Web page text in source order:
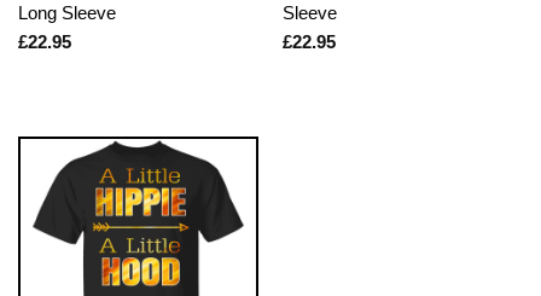
Long Sleeve
£22.95
Sleeve
£22.95